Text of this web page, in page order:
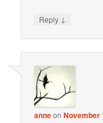
Reply ↓
anneonNovember